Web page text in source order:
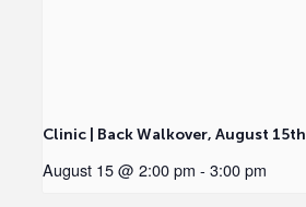
Clinic | Back Walkover, August 15th
August 15 @ 2:00 pm - 3:00 pm